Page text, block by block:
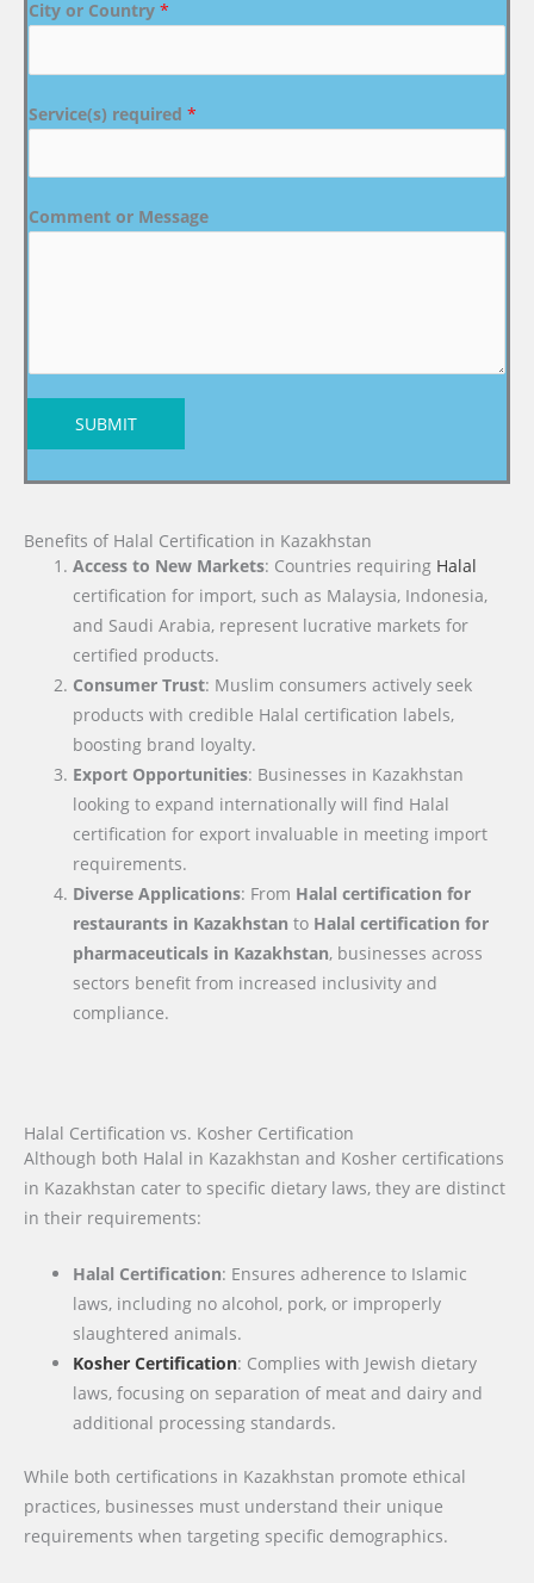
City or Country *
Service(s) required *
Comment or Message
SUBMIT
Benefits of Halal Certification in Kazakhstan
Access to New Markets: Countries requiring Halal
certification for import, such as Malaysia, Indonesia,
and Saudi Arabia, represent lucrative markets for
certified products.
Consumer Trust: Muslim consumers actively seek
products with credible Halal certification labels,
boosting brand loyalty.
Export Opportunities: Businesses in Kazakhstan
looking to expand internationally will find Halal
certification for export invaluable in meeting import
requirements.
Diverse Applications: From Halal certification for
restaurants in Kazakhstan to Halal certification for
pharmaceuticals in Kazakhstan, businesses across
sectors benefit from increased inclusivity and
compliance.
Halal Certification vs. Kosher Certification
Although both Halal in Kazakhstan and Kosher certifications
in Kazakhstan cater to specific dietary laws, they are distinct
in their requirements:
Halal Certification: Ensures adherence to Islamic
laws, including no alcohol, pork, or improperly
slaughtered animals.
Kosher Certification: Complies with Jewish dietary
laws, focusing on separation of meat and dairy and
additional processing standards.
While both certifications in Kazakhstan promote ethical
practices, businesses must understand their unique
requirements when targeting specific demographics.